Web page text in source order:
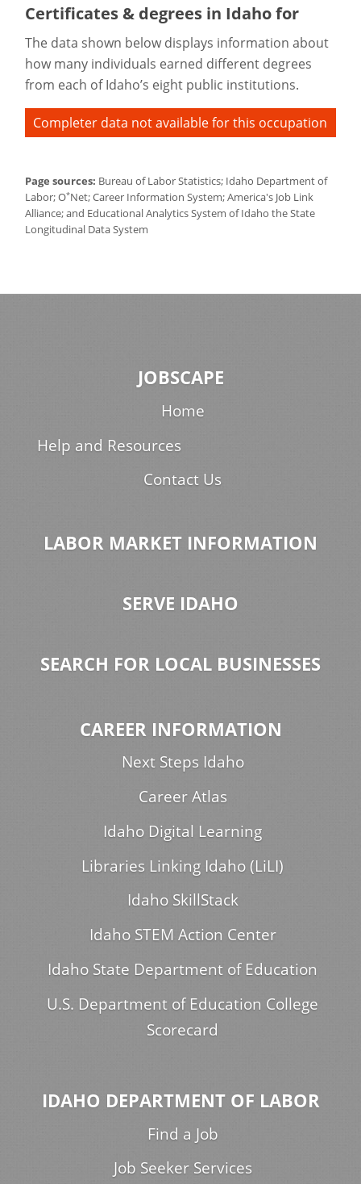
Certificates & degrees in Idaho for
The data shown below displays information about
how many individuals earned different degrees
from each of Idaho’s eight public institutions.
Completer data not available for this occupation
Page sources: Bureau of Labor Statistics; Idaho Department of
Labor; O*Net; Career Information System; America's Job Link
Alliance; and Educational Analytics System of Idaho the State
Longitudinal Data System
JOBSCAPE
Home
Help and Resources
Contact Us
LABOR MARKET INFORMATION
SERVE IDAHO
SEARCH FOR LOCAL BUSINESSES
CAREER INFORMATION
Next Steps Idaho
Career Atlas
Idaho Digital Learning
Libraries Linking Idaho (LiLI)
Idaho SkillStack
Idaho STEM Action Center
Idaho State Department of Education
U.S. Department of Education College
Scorecard
IDAHO DEPARTMENT OF LABOR
Find a Job
Job Seeker Services